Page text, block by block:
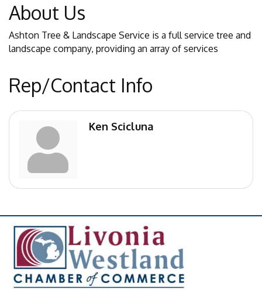
About Us
Ashton Tree & Landscape Service is a full service tree and
landscape company, providing an array of services
Rep/Contact Info
Ken Scicluna